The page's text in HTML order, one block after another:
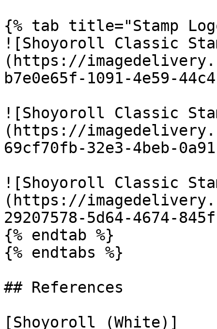
{% tab title="Stamp
![Shoyoroll Classic
(https://
b7e0e65f-1091-4e59-
![Shoyoroll Classic
(https://
69cf70fb-32e3-4beb-
![Shoyoroll Classic
(https://
29207578-5d64-4674-
{% endtab %}
{% endtabs %}
## References
[Shoyoroll (White)]